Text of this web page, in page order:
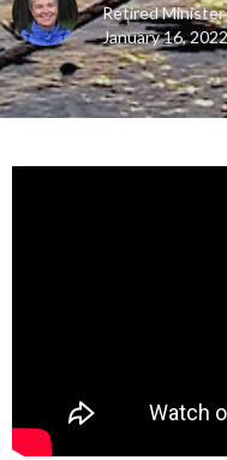
Retired Minister
January 16, 2022